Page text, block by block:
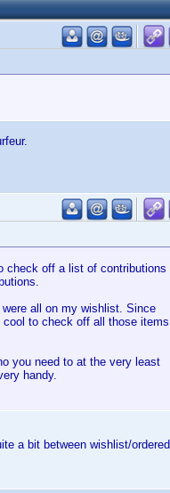
check off a list of contributions
all on my wishlist. Since
to check off all those items
you need to at the very least
handy.
a bit between wishlist/ordered